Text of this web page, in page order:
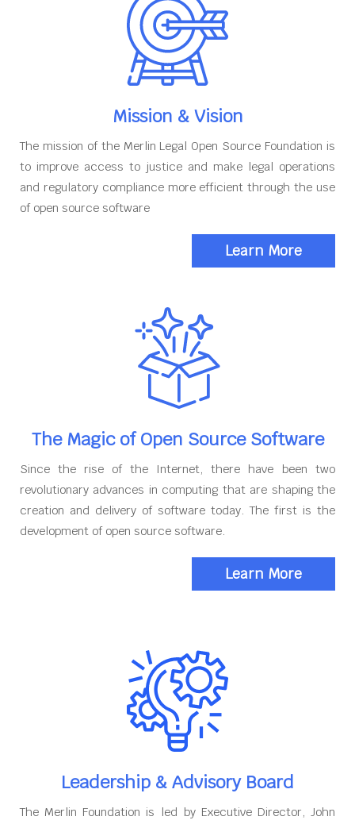
Mission & Vision
The mission of the Merlin Legal Open Source Foundation is
to improve access to justice and make legal operations
and regulatory compliance more efficient through the use
of open source software
Learn More
The Magic of Open Source Software
Since the rise of the Internet, there have been two
revolutionary advances in computing that are shaping the
creation and delivery of software today. The first is the
development of open source software.
Learn More
Leadership & Advisory Board
The Merlin Foundation is led by Executive Director, John